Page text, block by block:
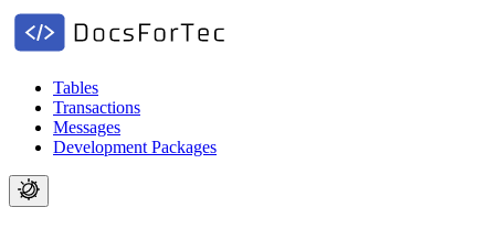
Tables
Transactions
Messages
Development Packages